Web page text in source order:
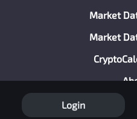
Market
Market
Login